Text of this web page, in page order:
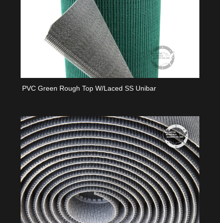
PVC Green Rough Top W/laced SS Unibar